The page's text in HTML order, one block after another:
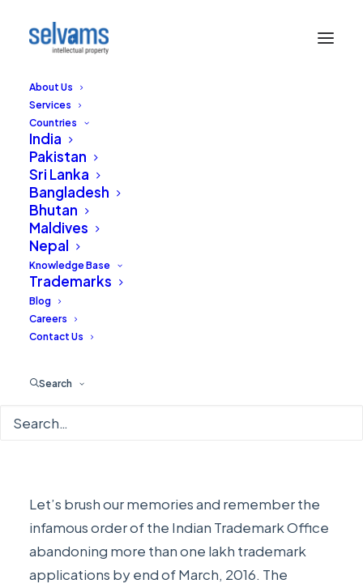
About Us
Services
Countries
India
Pakistan
Sri Lanka
Bangladesh
Bhutan
Maldives
Nepal
Knowledge Base
Trademarks
Blog
Careers
Contact Us
Search
Indian Trademark
Office strikes again-
Default notice to
9000 applications
Let’s brush our memories and remember the
infamous order of the Indian Trademark Office
abandoning more than one lakh trademark
applications by end of March, 2016. The